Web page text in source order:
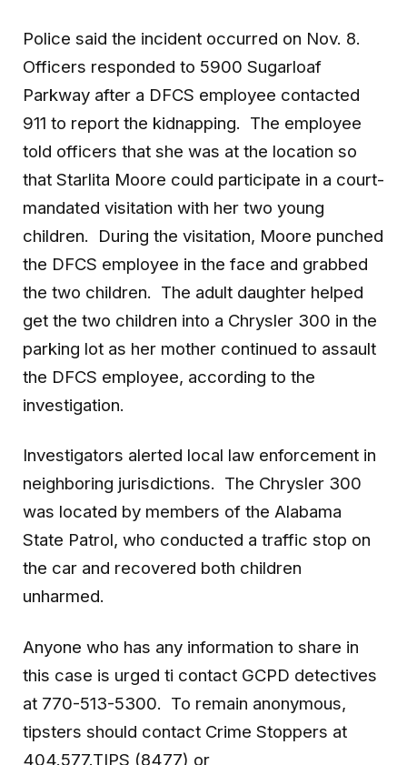
Police said the incident occurred on Nov. 8.
Officers responded to 5900 Sugarloaf
Parkway after a DFCS employee contacted
911 to report the kidnapping. The employee
told officers that she was at the location so
that Starlita Moore could participate in a court-
mandated visitation with her two young
children. During the visitation, Moore punched
the DFCS employee in the face and grabbed
the two children. The adult daughter helped
get the two children into a Chrysler 300 in the
parking lot as her mother continued to assault
the DFCS employee, according to the
investigation.
Investigators alerted local law enforcement in
neighboring jurisdictions. The Chrysler 300
was located by members of the Alabama
State Patrol, who conducted a traffic stop on
the car and recovered both children
unharmed.
Anyone who has any information to share in
this case is urged ti contact GCPD detectives
at 770-513-5300. To remain anonymous,
tipsters should contact Crime Stoppers at
404.577.TIPS (8477) or